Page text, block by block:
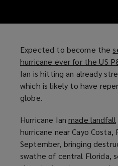
Expected to become the
hurricane ever for the US
Ian is hitting an already
which is likely to have
globe.
Hurricane Ianmade landfall
hurricane near Cayo
September, bringing
swathe of central Florida,